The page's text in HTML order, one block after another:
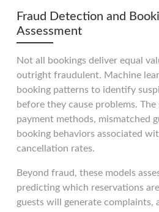
Fraud Detection and
Assessment
Not all bookings deliver equal
outright fraudulent. Machine
booking patterns to identify
before they cause problems. The
payment methods, mismatched
booking behaviors associated
cancellation rates.
Beyond fraud, these models
predicting which reservations
guests will generate complaints,